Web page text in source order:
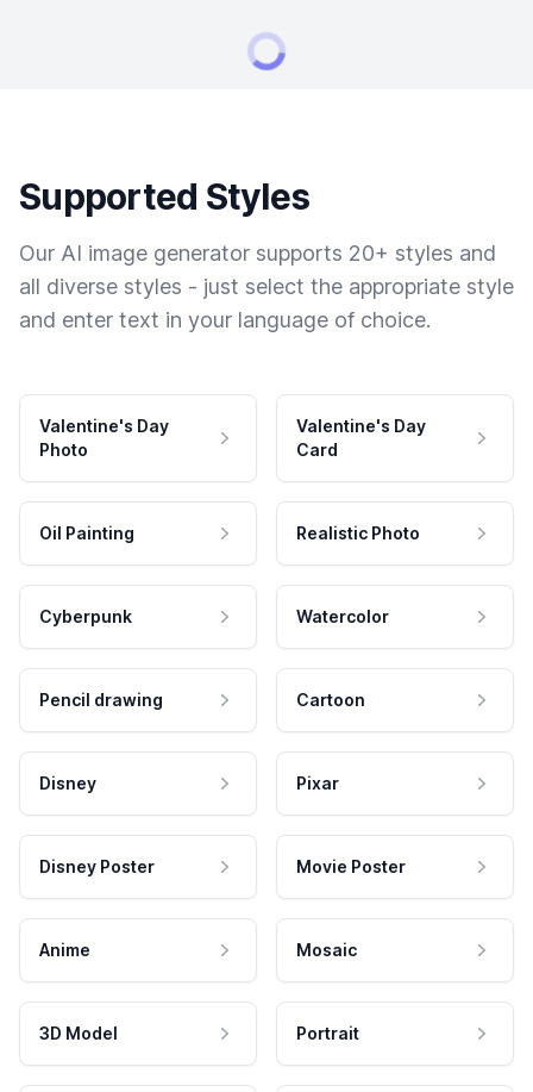
Supported Styles
Our AI image generator supports 20+ styles and
all diverse styles - just select the appropriate style
and enter text in your language of choice.
Valentine's Day
Photo
Valentine's Day
Card
Oil Painting Realistic Photo
Cyberpunk Watercolor
Pencil drawing Cartoon
Disney Pixar
Disney Poster Movie Poster
Anime Mosaic
3D Model Portrait